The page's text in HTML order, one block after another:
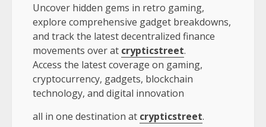
Uncover hidden gems in retro gaming,
explore comprehensive gadget breakdowns,
and track the latest decentralized finance
movements over at crypticstreet.
Access the latest coverage on gaming,
cryptocurrency, gadgets, blockchain
technology, and digital innovation
all in one destination at crypticstreet.